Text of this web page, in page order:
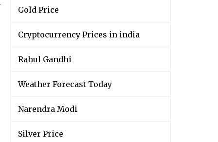
Gold Price
Cryptocurrency Prices in india
Rahul Gandhi
Weather Forecast Today
Narendra Modi
Silver Price